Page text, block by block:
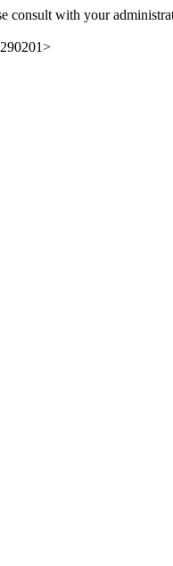
consult with your